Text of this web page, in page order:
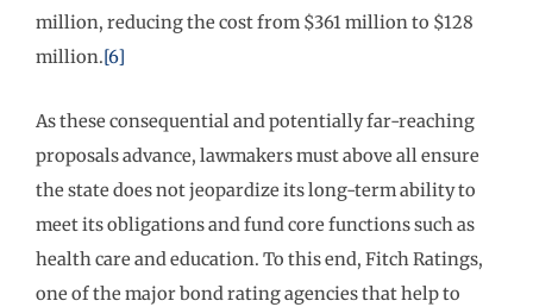
million, reducing the cost from $361 million to $128
million.[6]
As these consequential and potentially far-reaching
proposals advance, lawmakers must above all ensure
the state does not jeopardize its long-term ability to
meet its obligations and fund core functions such as
health care and education. To this end, Fitch Ratings,
one of the major bond rating agencies that help to